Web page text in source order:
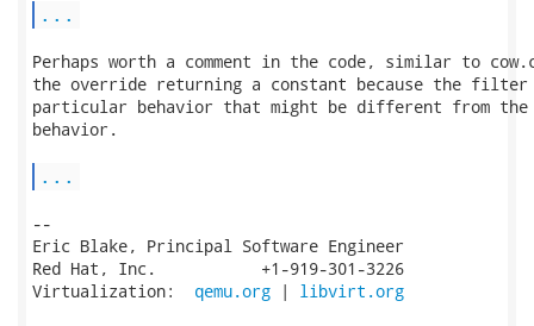
...
Perhaps worth a comment in the code, similar to
the override returning a constant because the filter
particular behavior that might be different from the
behavior.
...
--
Eric Blake, Principal Software Engineer
Red Hat, Inc.           +1-919-301-3226
Virtualization: qemu.org | libvirt.org